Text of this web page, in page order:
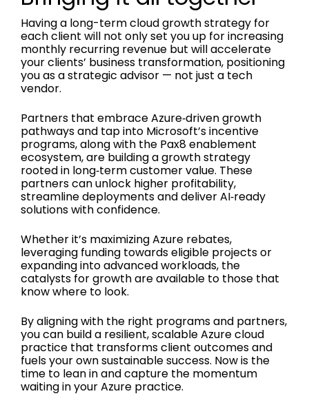
Having a long-term cloud growth strategy for
each client will not only set you up for increasing
monthly recurring revenue but will accelerate
your clients’ business transformation, positioning
you as a strategic advisor — not just a tech
vendor.
Partners that embrace Azure‑driven growth
pathways and tap into Microsoft’s incentive
programs, along with the Pax8 enablement
ecosystem, are building a growth strategy
rooted in long‑term customer value. These
partners can unlock higher profitability,
streamline deployments and deliver AI‑ready
solutions with confidence.
Whether it’s maximizing Azure rebates,
leveraging funding towards eligible projects or
expanding into advanced workloads, the
catalysts for growth are available to those that
know where to look.
By aligning with the right programs and partners,
you can build a resilient, scalable Azure cloud
practice that transforms client outcomes and
fuels your own sustainable success. Now is the
time to lean in and capture the momentum
waiting in your Azure practice.